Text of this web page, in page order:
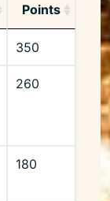
Points
350
260
180